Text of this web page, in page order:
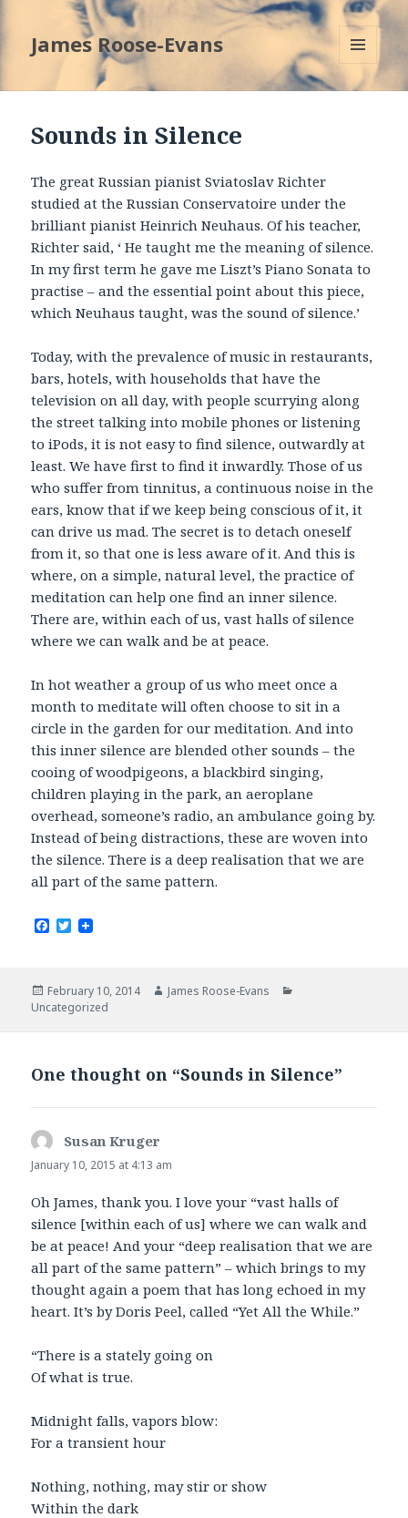
James Roose-Evans
MENU
AND
Sounds in Silence
The great Russian pianist Sviatoslav Richter
studied at the Russian Conservatoire under the
brilliant pianist Heinrich Neuhaus. Of his teacher,
Richter said, ‘ He taught me the meaning of silence.
In my first term he gave me Liszt’s Piano Sonata to
practise – and the essential point about this piece,
which Neuhaus taught, was the sound of silence.’
Today, with the prevalence of music in restaurants,
bars, hotels, with households that have the
television on all day, with people scurrying along
the street talking into mobile phones or listening
to iPods, it is not easy to find silence, outwardly at
least. We have first to find it inwardly. Those of us
who suffer from tinnitus, a continuous noise in the
ears, know that if we keep being conscious of it, it
can drive us mad. The secret is to detach oneself
from it, so that one is less aware of it. And this is
where, on a simple, natural level, the practice of
meditation can help one find an inner silence.
There are, within each of us, vast halls of silence
where we can walk and be at peace.
In hot weather a group of us who meet once a
month to meditate will often choose to sit in a
circle in the garden for our meditation. And into
this inner silence are blended other sounds – the
cooing of woodpigeons, a blackbird singing,
children playing in the park, an aeroplane
overhead, someone’s radio, an ambulance going by.
Instead of being distractions, these are woven into
the silence. There is a deep realisation that we are
all part of the same pattern.
F
b
o
o
T
t
e
r
Posted
on
February 10, 2014 Author
James Roose-Evans
Uncategorized
One thought on “Sounds in Silence”
Susan Kruger
January 10, 2015 at 4:13 am
Oh James, thank you. I love your “vast halls of
silence [within each of us] where we can walk and
be at peace! And your “deep realisation that we are
all part of the same pattern” – which brings to my
thought again a poem that has long echoed in my
heart. It’s by Doris Peel, called “Yet All the While.”
“There is a stately going on
Of what is true.
Midnight falls, vapors blow:
For a transient hour
Nothing, nothing, may stir or show
Within the dark